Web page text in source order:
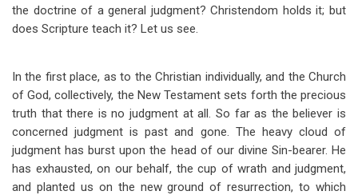
the doctrine of a general judgment? Christendom holds it; but
does Scripture teach it? Let us see.
In the first place, as to the Christian individually, and the Church
of God, collectively, the New Testament sets forth the precious
truth that there is no judgment at all. So far as the believer is
concerned judgment is past and gone. The heavy cloud of
judgment has burst upon the head of our divine Sin-bearer. He
has exhausted, on our behalf, the cup of wrath and judgment,
and planted us on the new ground of resurrection, to which